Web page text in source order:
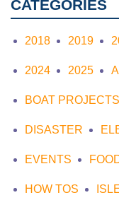
CATEGORIES
2018 2019
2024 2025
BOAT PROJECTS
DISASTER
EVENTS
HOW TOS